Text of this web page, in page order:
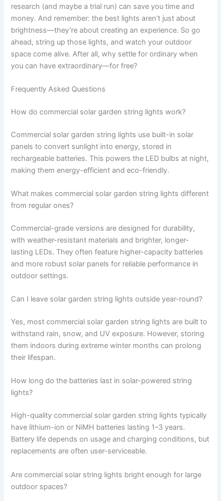
research (and maybe a trial run) can save you time and
money. And remember: the best lights aren’t just about
brightness—they’re about creating an experience. So go
ahead, string up those lights, and watch your outdoor
space come alive. After all, why settle for ordinary when
you can have extraordinary—for free?
Frequently Asked Questions
How do commercial solar garden string lights work?
Commercial solar garden string lights use built-in solar
panels to convert sunlight into energy, stored in
rechargeable batteries. This powers the LED bulbs at night,
making them energy-efficient and eco-friendly.
What makes commercial solar garden string lights different
from regular ones?
Commercial-grade versions are designed for durability,
with weather-resistant materials and brighter, longer-
lasting LEDs. They often feature higher-capacity batteries
and more robust solar panels for reliable performance in
outdoor settings.
Can I leave solar garden string lights outside year-round?
Yes, most commercial solar garden string lights are built to
withstand rain, snow, and UV exposure. However, storing
them indoors during extreme winter months can prolong
their lifespan.
How long do the batteries last in solar-powered string
lights?
High-quality commercial solar garden string lights typically
have lithium-ion or NiMH batteries lasting 1–3 years.
Battery life depends on usage and charging conditions, but
replacements are often user-serviceable.
Are commercial solar string lights bright enough for large
outdoor spaces?